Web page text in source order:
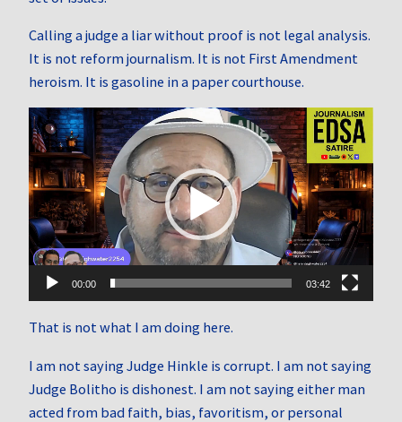
Calling a judge a liar without proof is not legal analysis.
It is not reform journalism. It is not First Amendment
heroism. It is gasoline in a paper courthouse.
Video
Player
00:00 03:42
That is not what I am doing here.
I am not saying Judge Hinkle is corrupt. I am not saying
Judge Bolitho is dishonest. I am not saying either man
acted from bad faith, bias, favoritism, or personal